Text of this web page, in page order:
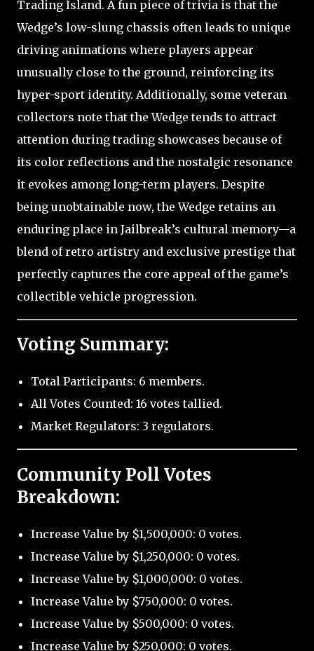
Trading Island. A fun piece of trivia is that the
Wedge’s low-slung chassis often leads to unique
driving animations where players appear
unusually close to the ground, reinforcing its
hyper-sport identity. Additionally, some veteran
collectors note that the Wedge tends to attract
attention during trading showcases because of
its color reflections and the nostalgic resonance
it evokes among long-term players. Despite
being unobtainable now, the Wedge retains an
enduring place in Jailbreak’s cultural memory—a
blend of retro artistry and exclusive prestige that
perfectly captures the core appeal of the game’s
collectible vehicle progression.
Voting Summary:
Total Participants: 6 members.
All Votes Counted: 16 votes tallied.
Market Regulators: 3 regulators.
Community Poll Votes
Breakdown:
Increase Value by $1,500,000: 0 votes.
Increase Value by $1,250,000: 0 votes.
Increase Value by $1,000,000: 0 votes.
Increase Value by $750,000: 0 votes.
Increase Value by $500,000: 0 votes.
Increase Value by $250,000: 0 votes.